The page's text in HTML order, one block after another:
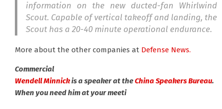
information on the new ducted-fan Whirlwind
Scout. Capable of vertical takeoff and landing, the
Scout has a 20-40 minute operational endurance.
More about the other companies at Defense News.
Commercial
Wendell Minnickis a speaker at theChina Speakers Bureau.
When you need him at your meeti